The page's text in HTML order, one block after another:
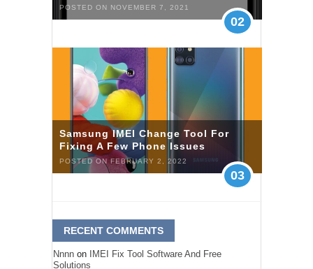
POSTED ON NOVEMBER 7, 2021
02
Samsung IMEI Change Tool For
Fixing A Few Phone Issues
POSTED ON FEBRUARY 2, 2022
03
RECENT COMMENTS
Nnnn on
IMEI Fix Tool Software And Free
Solutions